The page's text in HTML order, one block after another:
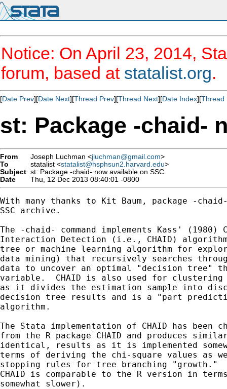
Notice: On April 23, 2014,
forum, based at statalist.org.
[Date Prev][Date Next][Thread Prev][Thread Next][Date Index][Thread
st: Package -chaid-
From Joseph Luchman <jluchman@gmail.com>
To
statalist <statalist@hsphsun2.harvard.edu>
Subject st: Package -chaid- now available on SSC
Date
Thu, 12 Dec 2013 08:40:01 -0800
With many thanks to Kit Baum, package -
SSC archive.
The -chaid- command implements Kass' (1980)
Interaction Detection (i.e., CHAID)
tree or machine learning algorithm for
data mining) that recursively searches
data to uncover an optimal "decision tree"
variable.  CHAID is also used for clustering
as it divides the estimation sample into
decision tree results and is a "part
algorithm.
The Stata implementation of CHAID has been
from the R package CHAID and produces
identical, results as it is implemented
terms of deriving the chi-square values as
stopping rules for tree branching "growth."
CHAID is comparable to the R version in
somewhat slower).